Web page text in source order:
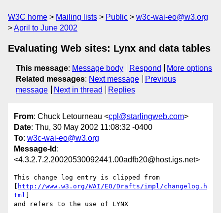
W3C home Mailing lists Public
w3c-wai-eo@w3.org
April to June 2002
Evaluating Web sites: Lynx and data tables
This message: Message body Respond
More options
Related messages: Next message
Previous
message
Next in thread Replies
From: Chuck Letourneau <cpl@starlingweb.com>
Date: Thu, 30 May 2002 11:08:32 -0400
To: w3c-wai-eo@w3.org
Message-Id :
<4.3.2.7.2.20020530092441.00adfb20@host.igs.net>
This change log entry is clipped from
http://www.w3.org/WAI/EO/Drafts/impl/changelog.h
tml
and refers to the use of LYNX